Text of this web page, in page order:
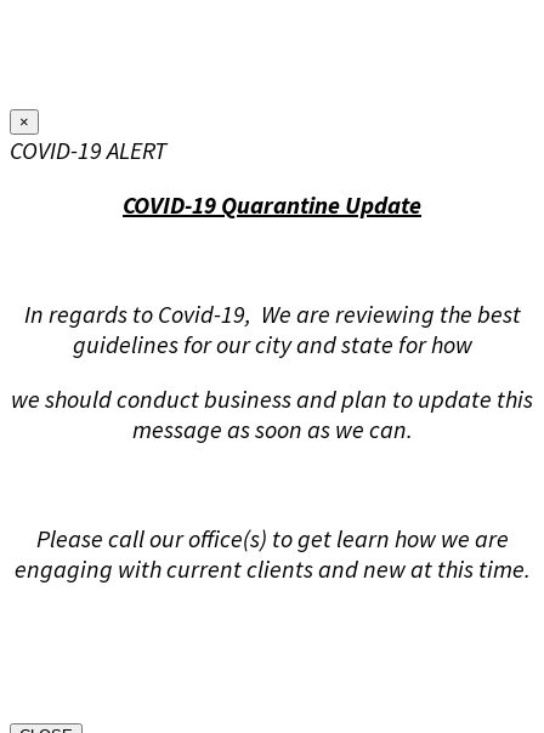
×
COVID-19 ALERT
COVID-19 Quarantine Update
In regards to Covid-19, We are reviewing the best
guidelines for our city and state for how
we should conduct business and plan to update this
message as soon as we can.
Please call our office(s) to get learn how we are
engaging with current clients and new at this time.